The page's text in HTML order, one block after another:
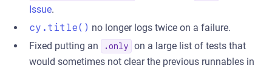
Issue.
cy.title() no longer logs twice on a failure.
Fixed putting an
.only
on a large list of tests that
would sometimes not clear the previous runnables in